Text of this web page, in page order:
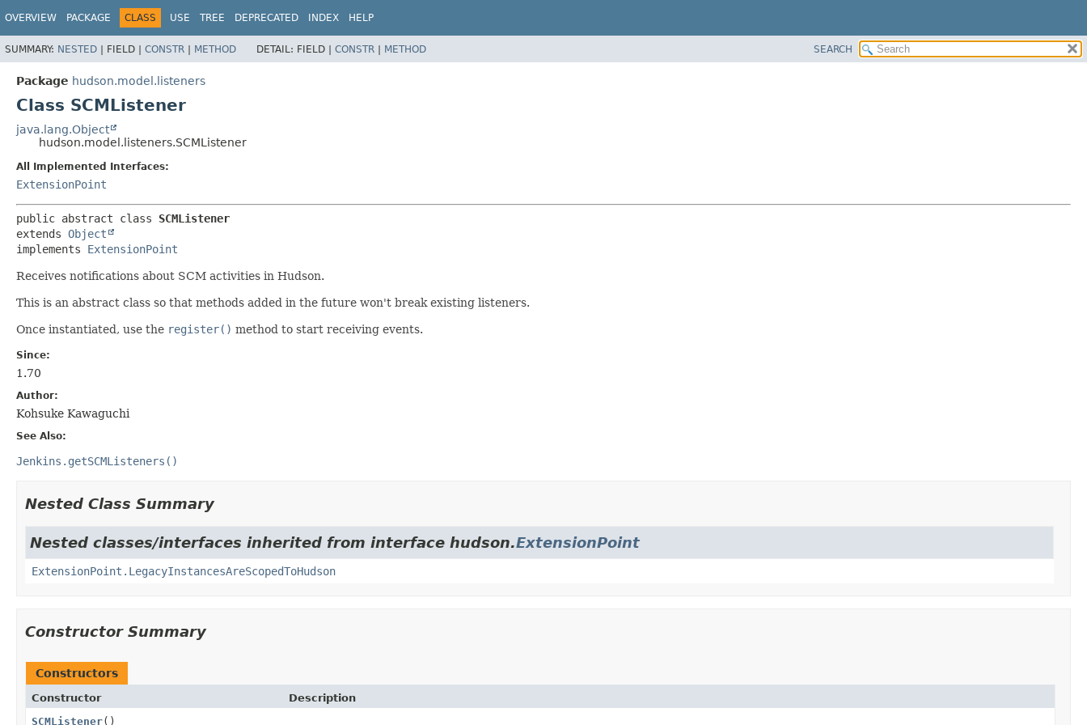
OVERVIEW PACKAGE CLASS USE TREE DEPRECATED INDEX HELP
SUMMARY: NESTED | FIELD | CONSTR | METHOD DETAIL: FIELD | CONSTR | METHOD SEARCH
Package hudson.model.listeners
Class SCMListener
java.lang.Object
hudson.model.listeners.SCMListener
All Implemented Interfaces:
ExtensionPoint
public abstract class SCMListener
extends Object
implements ExtensionPoint
Receives notifications about SCM activities in Hudson.
This is an abstract class so that methods added in the future won't break existing listeners.
Once instantiated, use the register() method to start receiving events.
Since:
1.70
Author:
Kohsuke Kawaguchi
See Also:
Jenkins.getSCMListeners()
Nested Class Summary
Nested classes/interfaces inherited from interface hudson.ExtensionPoint
ExtensionPoint.LegacyInstancesAreScopedToHudson
Constructor Summary
Constructors
Constructor
Description
SCMListener()